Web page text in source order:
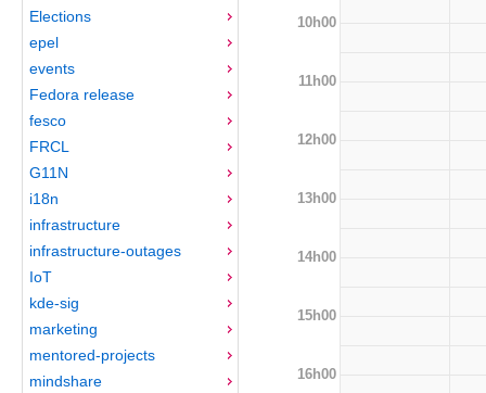
Elections
epel
events
Fedora release
fesco
FRCL
G11N
i18n
infrastructure
infrastructure-outages
IoT
kde-sig
marketing
mentored-projects
mindshare
10h00
11h00
12h00
13h00
14h00
15h00
16h00